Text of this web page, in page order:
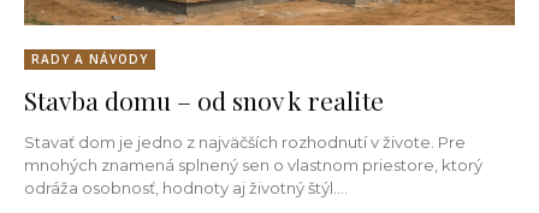
RADY A NÁVODY
Stavba domu – od snov k realite
Stavať dom je jedno z najväčších rozhodnutí v živote. Pre
mnohých znamená splnený sen o vlastnom priestore, ktorý
odráža osobnosť, hodnoty aj životný štýl....